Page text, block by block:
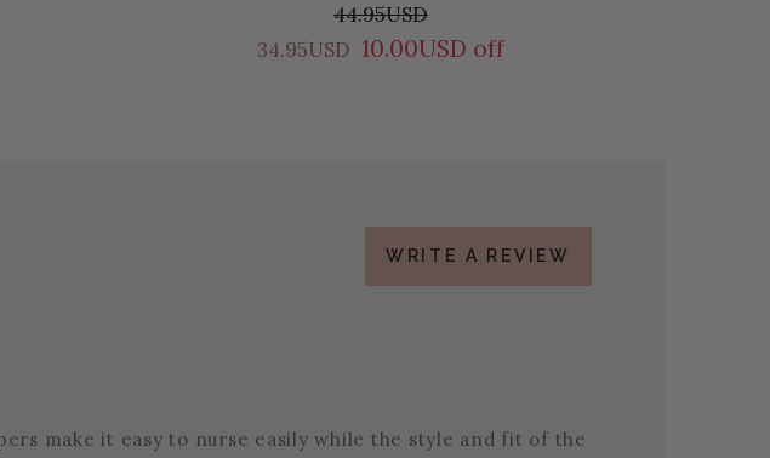
44.95USD
34.95USD 10.00USD off
WRITE A REVIEW
make it easy to nurse easily while the style and fit of the